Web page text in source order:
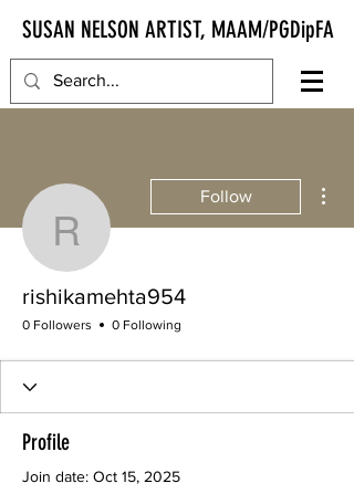
SUSAN NELSON ARTIST, MAAM/PGDipFA
rishikamehta954
Follow
rishikamehta954
0 Followers 0 Following
Profile
Join date: Oct 15, 2025